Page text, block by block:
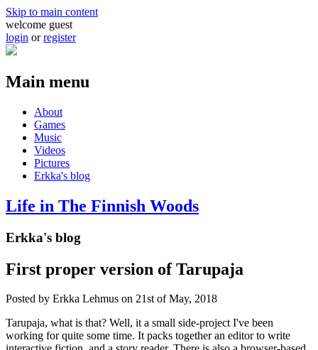
Skip to main content
welcome guest
login orregister
Main menu
About
Games
Music
Videos
Pictures
Erkka's blog
Life in The Finnish Woods
Erkka's blog
First proper version of Tarupaja
Posted by Erkka Lehmus on 21st of May, 2018
Tarupaja, what is that? Well, it a small side-project I've been
working for quite some time. It packs together an editor to write